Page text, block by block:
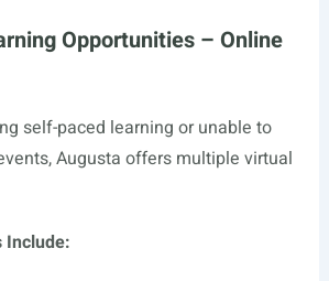
Opportunities – Online
self-paced learning or unable to
Augusta offers multiple virtual
Include: